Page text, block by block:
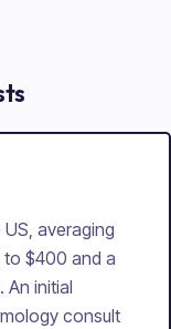
averaging
to $400 and a
initial
consult